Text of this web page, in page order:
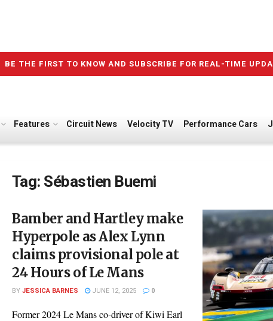
BE THE FIRST TO KNOW AND SUBSCRIBE FOR REAL-TIME
Features Circuit News Velocity TV Performance Cars
Tag:Sébastien Buemi
Bamber and Hartley make
Hyperpole as Alex Lynn
claims provisional pole at
24 Hours of Le Mans
BYJESSICA BARNES JUNE 12, 2025 0
Former 2024 Le Mans co-driver of Kiwi Earl